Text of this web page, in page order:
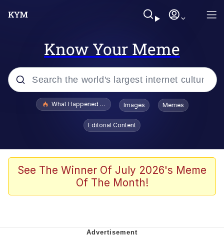
Know Your Meme
Popular searches
Winton Overwat (Overwatch)
Polyester Edit
What Happened To Toadsworth / Toadsworth Is Dead
Images Memes
Editorial Content
See The Winner Of July 2026's Meme
Of The Month!